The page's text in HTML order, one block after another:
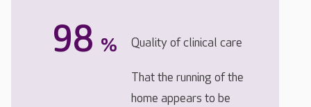
98 % Quality of clinical care
That the running of the
home appears to be